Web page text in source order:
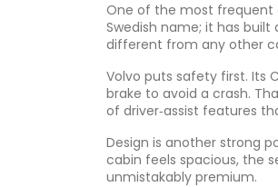
One of the most frequent
Swedish name; it has
different from any other
Volvo puts safety first. Its
brake to avoid a crash.
of driver‑assist features
Design is another strong
cabin feels spacious, the
unmistakably premium.